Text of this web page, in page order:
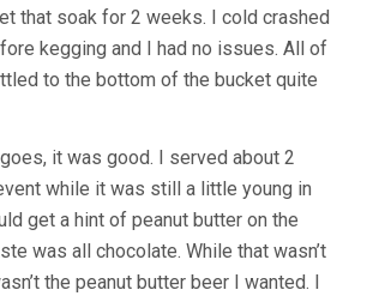
that soak for 2 weeks. I cold crashed
kegging and I had no issues. All of
to the bottom of the bucket quite
it was good. I served about 2
while it was still a little young in
get a hint of peanut butter on the
was all chocolate. While that wasn’t
the peanut butter beer I wanted. I